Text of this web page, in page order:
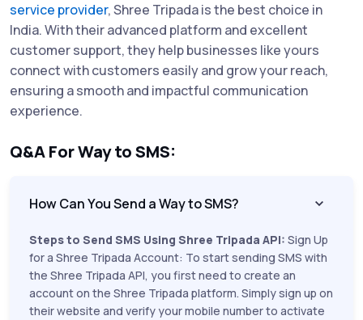
service provider, Shree Tripada is the best choice in
India. With their advanced platform and excellent
customer support, they help businesses like yours
connect with customers easily and grow your reach,
ensuring a smooth and impactful communication
experience.
Q&A For Way to SMS:
How Can You Send a Way to SMS?
Steps to Send SMS Using Shree Tripada API: Sign Up
for a Shree Tripada Account: To start sending SMS with
the Shree Tripada API, you first need to create an
account on the Shree Tripada platform. Simply sign up on
their website and verify your mobile number to activate